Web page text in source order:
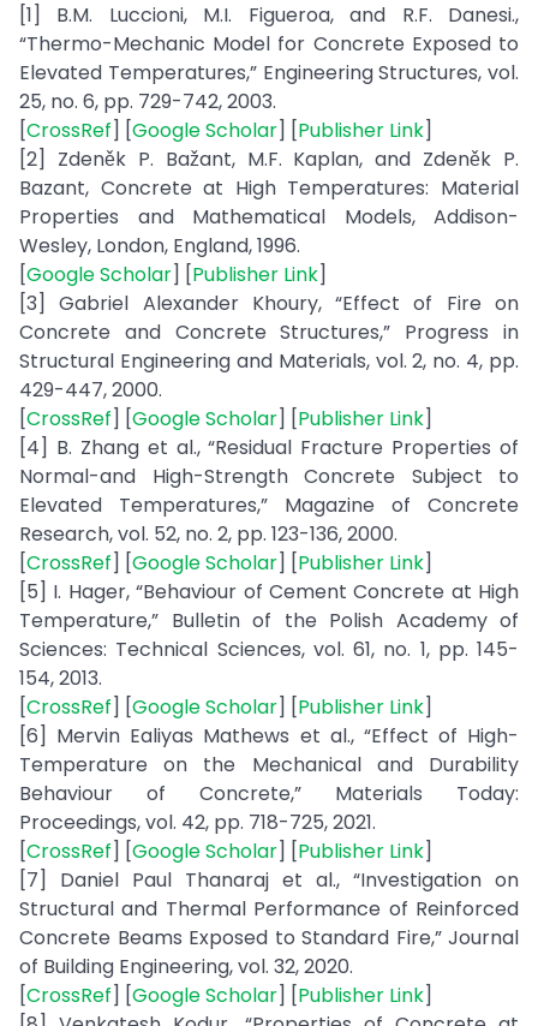
[1] B.M. Luccioni, M.I. Figueroa, and R.F. Danesi.,
“Thermo-Mechanic Model for Concrete Exposed to
Elevated Temperatures,” Engineering Structures, vol.
25, no. 6, pp. 729-742, 2003.
[CrossRef] [Google Scholar] [Publisher Link]
[2] Zdeněk P. Bažant, M.F. Kaplan, and Zdeněk P.
Bazant, Concrete at High Temperatures: Material
Properties and Mathematical Models, Addison-
Wesley, London, England, 1996.
[Google Scholar] [Publisher Link]
[3] Gabriel Alexander Khoury, “Effect of Fire on
Concrete and Concrete Structures,” Progress in
Structural Engineering and Materials, vol. 2, no. 4, pp.
429-447, 2000.
[CrossRef] [Google Scholar] [Publisher Link]
[4] B. Zhang et al., “Residual Fracture Properties of
Normal-and High-Strength Concrete Subject to
Elevated Temperatures,” Magazine of Concrete
Research, vol. 52, no. 2, pp. 123-136, 2000.
[CrossRef] [Google Scholar] [Publisher Link]
[5] I. Hager, “Behaviour of Cement Concrete at High
Temperature,” Bulletin of the Polish Academy of
Sciences: Technical Sciences, vol. 61, no. 1, pp. 145-
154, 2013.
[CrossRef] [Google Scholar] [Publisher Link]
[6] Mervin Ealiyas Mathews et al., “Effect of High-
Temperature on the Mechanical and Durability
Behaviour of Concrete,” Materials Today:
Proceedings, vol. 42, pp. 718-725, 2021.
[CrossRef] [Google Scholar] [Publisher Link]
[7] Daniel Paul Thanaraj et al., “Investigation on
Structural and Thermal Performance of Reinforced
Concrete Beams Exposed to Standard Fire,” Journal
of Building Engineering, vol. 32, 2020.
[CrossRef] [Google Scholar] [Publisher Link]